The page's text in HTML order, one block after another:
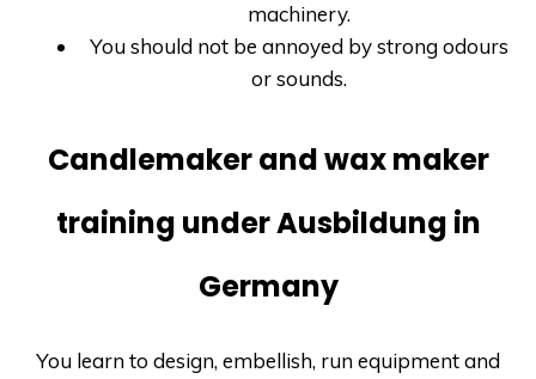
machinery.
You should not be annoyed by strong odours
or sounds.
Candlemaker and wax maker
training under Ausbildung in
Germany
You learn to design, embellish, run equipment and